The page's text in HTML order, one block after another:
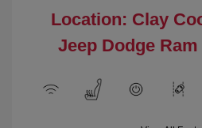
Location: Clay
Jeep Dodge